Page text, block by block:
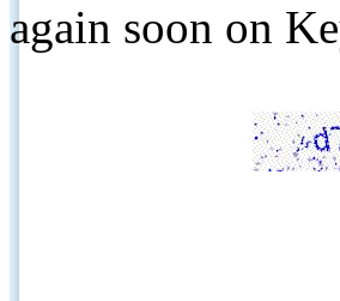
again soon on